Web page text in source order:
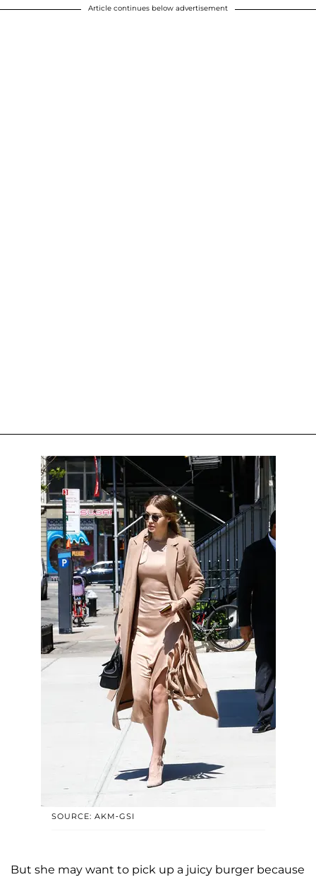
Article continues below advertisement
SOURCE: AKM-GSI
But she may want to pick up a juicy burger because